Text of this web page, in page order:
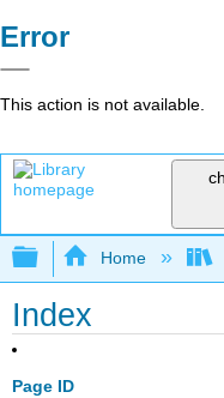
Error
This action is not available.
Expand/
Home
Index
Page ID